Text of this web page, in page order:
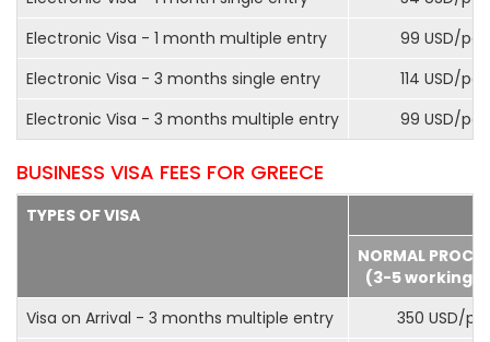
Electronic Visa - 1 month multiple entry
99 USD/pax
Electronic Visa - 3 months single entry
114 USD/pax
Electronic Visa - 3 months multiple entry
99 USD/pax
BUSINESS VISA FEES FOR GREECE
TYPES OF VISA
NORMAL
(3-5 working
Visa on Arrival - 3 months multiple entry
350 USD/